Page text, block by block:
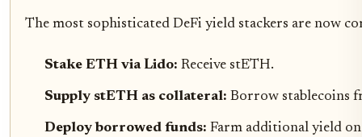
The most sophisticated DeFi yield stackers are now
Stake ETH via Lido: Receive stETH.
Supply stETH as collateral: Borrow stablecoins
Deploy borrowed funds: Farm additional yield